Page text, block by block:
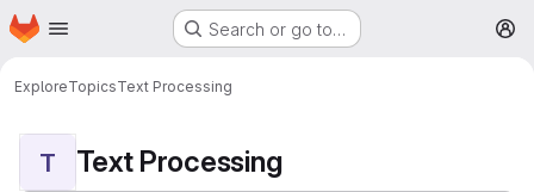
Skip to main content
Homepage Search or go to…
ExploreTopicsText Processing
T Text Processing